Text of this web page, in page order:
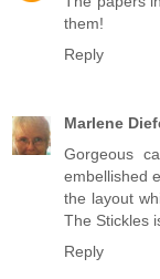
them!
Reply
Marlene
Gorgeous
embellished
the layout
The Stickles
Reply